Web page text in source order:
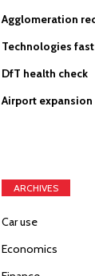
Agglomeration
Technologies
DfT health check
Airport
ARCHIVES
Car use
Economics